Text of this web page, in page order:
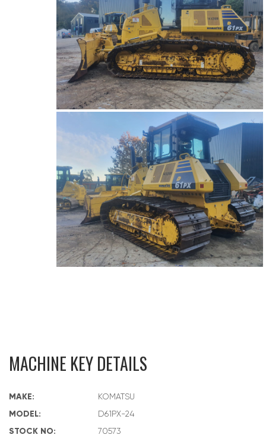
MACHINE KEY DETAILS
MAKE: KOMATSU
MODEL: D61PX-24
STOCK NO: 70573